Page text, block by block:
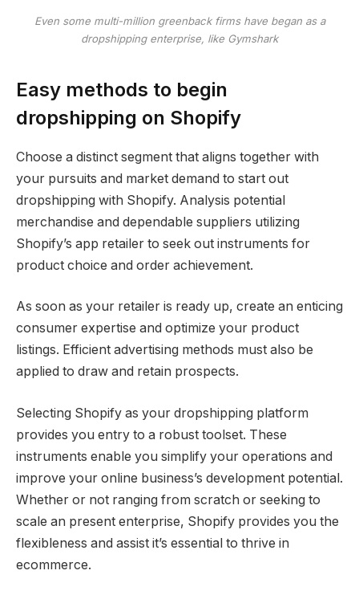
Even some multi-million greenback firms have began as a
dropshipping enterprise, like Gymshark
Easy methods to begin
dropshipping on Shopify
Choose a distinct segment that aligns together with
your pursuits and market demand to start out
dropshipping with Shopify. Analysis potential
merchandise and dependable suppliers utilizing
Shopify’s app retailer to seek out instruments for
product choice and order achievement.
As soon as your retailer is ready up, create an enticing
consumer expertise and optimize your product
listings. Efficient advertising methods must also be
applied to draw and retain prospects.
Selecting Shopify as your dropshipping platform
provides you entry to a robust toolset. These
instruments enable you simplify your operations and
improve your online business’s development potential.
Whether or not ranging from scratch or seeking to
scale an present enterprise, Shopify provides you the
flexibleness and assist it’s essential to thrive in
ecommerce.